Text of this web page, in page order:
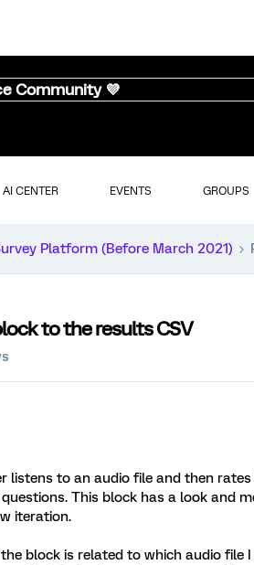
Community 💜
AI CENTER EVENTS GROUPS
Platform (Before March 2021)
to the results CSV
listens to an audio file and then
This block has a look and
iteration.
block is related to which audio file